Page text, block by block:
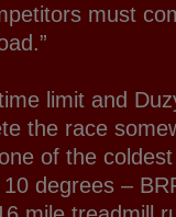
must
limit and
the race
of the
degrees –